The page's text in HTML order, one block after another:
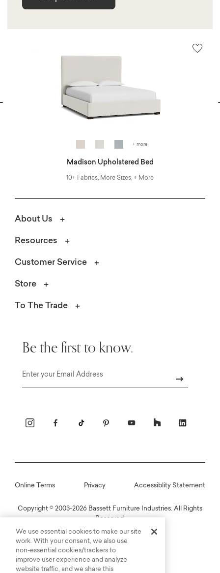
+ more
Madison Upholstered Bed
10+ Fabrics, More Sizes, + More
About Us
Resources
Customer Service
Store
To The Trade
Be the first to know.
Copyright © 2003-2026 Bassett Furniture Industries. All Rights
Reserved.
Online Terms Privacy Accessiblity Statement
We use essential cookies to make our site
work. With your consent, we also use
non-essential cookies/trackers to
improve user experience and analyze
website traffic, and we share this